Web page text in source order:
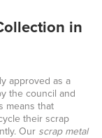
in
approved as a
the council and
means that
their scrap
Our scrap metal